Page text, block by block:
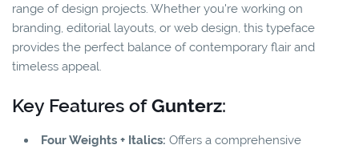
range of design projects. Whether you're working on
branding, editorial layouts, or web design, this typeface
provides the perfect balance of contemporary flair and
timeless appeal.
Key Features ofGunterz:
Four Weights + Italics: Offers a comprehensive